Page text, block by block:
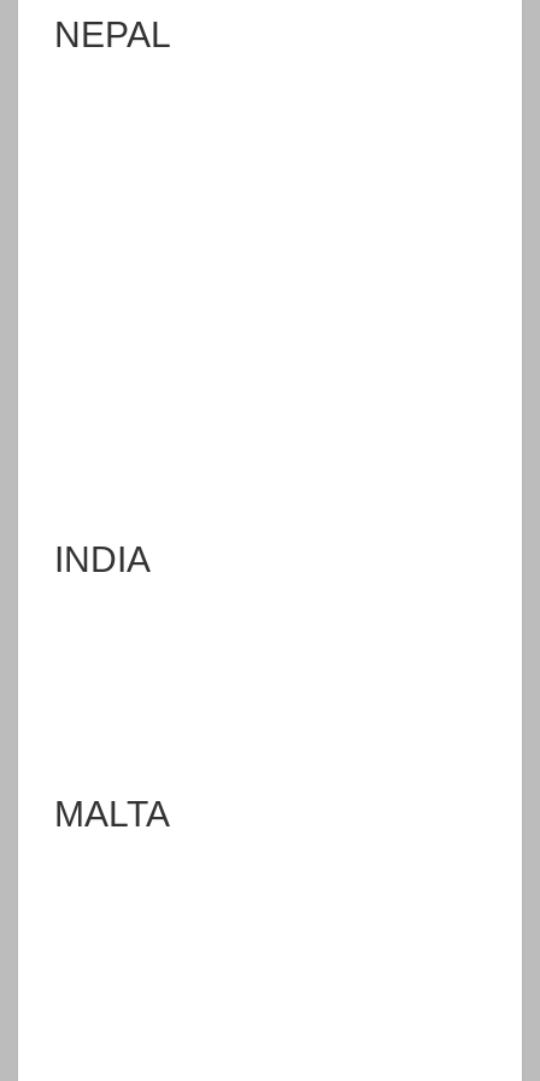
NEPAL
INDIA
MALTA